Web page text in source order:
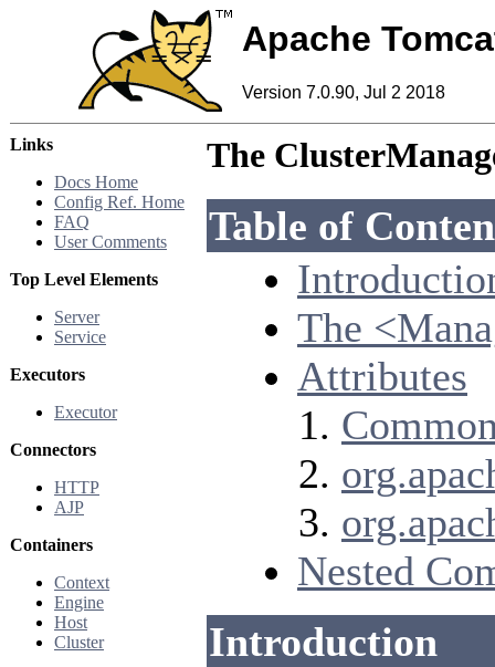
Apache
Version 7.0.90, Jul 2 2018
Links
Docs Home
Config Ref. Home
FAQ
User Comments
Top Level Elements
Server
Service
Executors
Executor
Connectors
HTTP
AJP
Containers
Context
Engine
Host
Cluster
The
Table of
The
Attributes
Nested
Introduction